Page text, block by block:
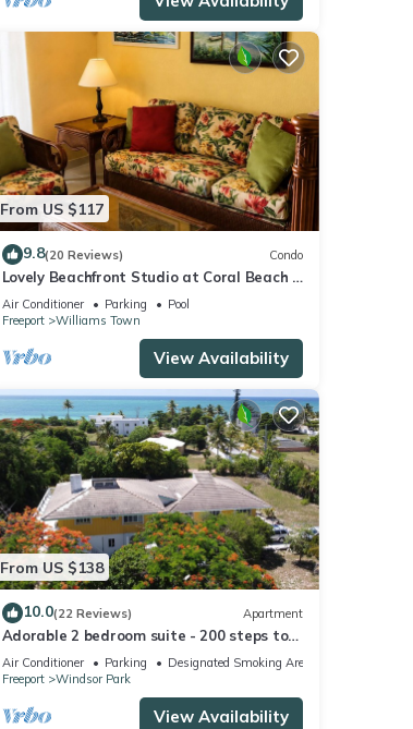
From US $117
9.8(20 Reviews) Condo
Lovely Beachfront Studio at Coral Beach –
South Shore, Grand Bahama Island
Air Conditioner Parking
Pool
Freeport
Williams Town
View Availability
From US $138
10.0(22 Reviews) Apartment
Adorable 2 bedroom suite - 200 steps to
beach, car available
Air Conditioner Parking
Designated Smoking Area
Freeport
Windsor Park
View Availability